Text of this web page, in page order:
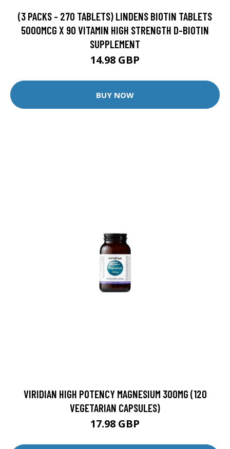
(3 PACKS - 270 TABLETS) LINDENS BIOTIN TABLETS
5000MCG X 90 VITAMIN HIGH STRENGTH D-BIOTIN
SUPPLEMENT
14.98 GBP
BUY NOW
VIRIDIAN HIGH POTENCY MAGNESIUM 300MG (120
VEGETARIAN CAPSULES)
17.98 GBP